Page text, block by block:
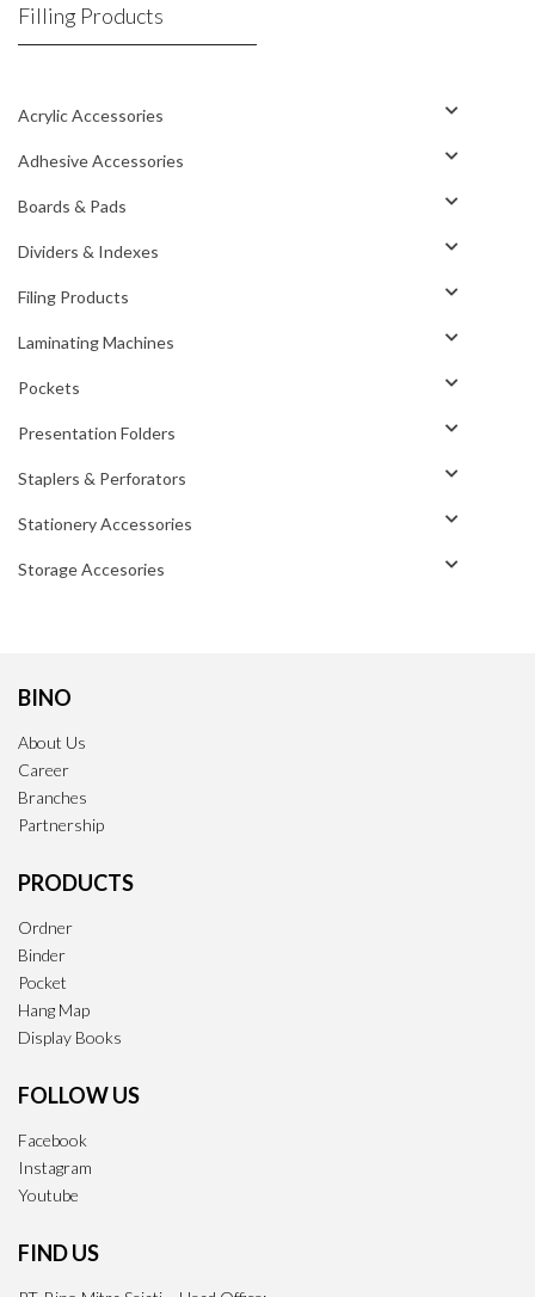
Filling Products
Acrylic Accessories
Adhesive Accessories
Boards & Pads
Dividers & Indexes
Filing Products
Laminating Machines
Pockets
Presentation Folders
Staplers & Perforators
Stationery Accessories
Storage Accesories
BINO
About Us
Career
Branches
Partnership
PRODUCTS
Ordner
Binder
Pocket
Hang Map
Display Books
FOLLOW US
Facebook
Instagram
Youtube
FIND US